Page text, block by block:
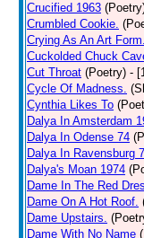
Crucified 1963
Crumbled Cookie.
Crying As An Art
Cuckolded Chuck
Cut Throat (Poetry) -
Cycle Of Madness.
Cynthia Likes To
Dalya In Amsterdam
Dalya In Odense 74
Dalya In Ravensburg
Dalya's Moan 1974
Dame In The Red
Dame On A Hot Roof.
Dame Upstairs.
Dame With No Name